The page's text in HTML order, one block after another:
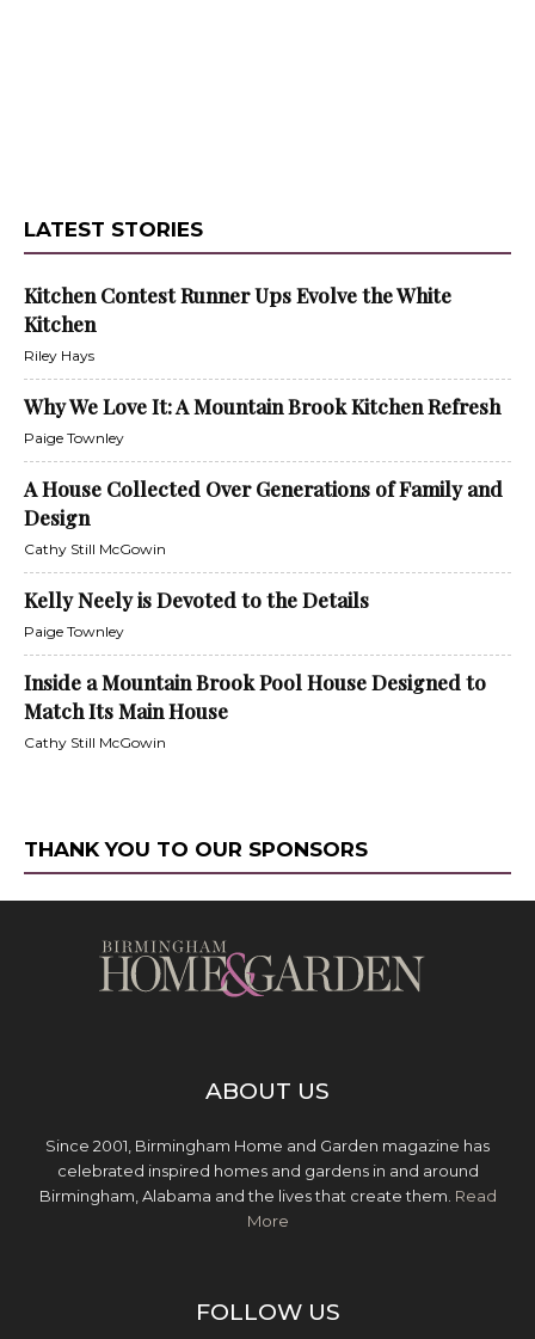
LATEST STORIES
Kitchen Contest Runner Ups Evolve the White
Kitchen
Riley Hays
Why We Love It: A Mountain Brook Kitchen Refresh
Paige Townley
A House Collected Over Generations of Family and
Design
Cathy Still McGowin
Kelly Neely is Devoted to the Details
Paige Townley
Inside a Mountain Brook Pool House Designed to
Match Its Main House
Cathy Still McGowin
THANK YOU TO OUR SPONSORS
ABOUT US
Since 2001, Birmingham Home and Garden magazine has
celebrated inspired homes and gardens in and around
Birmingham, Alabama and the lives that create them. Read
More
FOLLOW US